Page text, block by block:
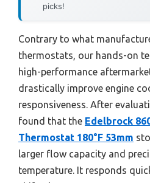
picks!
Contrary to what
thermostats, our hands-on
high-performance
drastically improve engine
responsiveness. After
found that the Edelbrock
Thermostat 180°F 53mm
larger flow capacity and
temperature. It responds